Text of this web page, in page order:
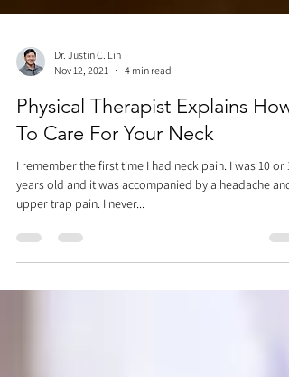
Dr. Justin C. Lin
Nov 12, 2021
4 min read
Physical Therapist Explains How
To Care For Your Neck
I remember the first time I had neck pain. I was 10 or 11
upper trap pain. I never...